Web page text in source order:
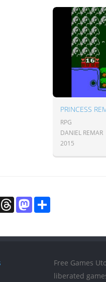
RPG
DANIEL REMAR
2015
ThreadsMastodon
Free Games
liberated